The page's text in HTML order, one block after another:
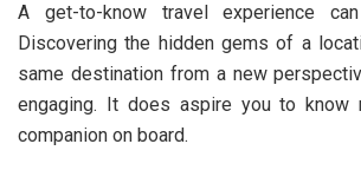
A get-to-know travel experience
Discovering the hidden gems of a
same destination from a new
engaging. It does aspire you to know
companion on board.